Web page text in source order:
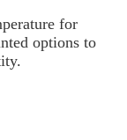
for
options to